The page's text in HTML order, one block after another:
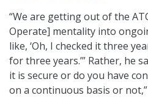
“We are getting out of the
Operate] mentality into
like, ‘Oh, I checked it three
for three years.’” Rather, he
it is secure or do you have
on a continuous basis or not,”